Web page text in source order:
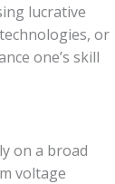
lucrative
or
one’s skill
on a broad
voltage